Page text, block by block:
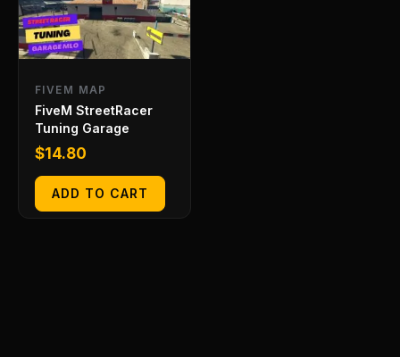
FIVEM MAP
FiveM StreetRacer
Tuning Garage
$14.80
ADD TO CART